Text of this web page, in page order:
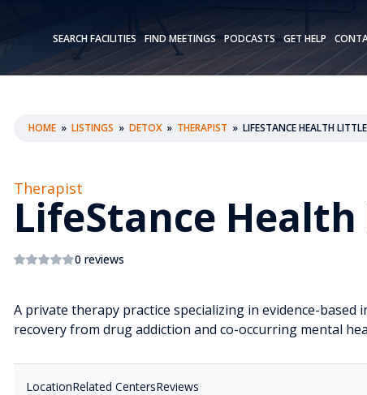
SEARCH FACILITIES FIND MEETINGS PODCASTS GET HELP
HOME » LISTINGS » DETOX » THERAPIST » LIFESTANCE HEALTH
Therapist
LifeStance
0 reviews
A private therapy practice specializing in evidence-
recovery from drug addiction and co-occurring mental
LocationRelated CentersReviews